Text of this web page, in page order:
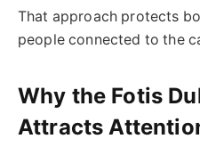
That approach protects
people connected to the
Why the Fotis
Attracts